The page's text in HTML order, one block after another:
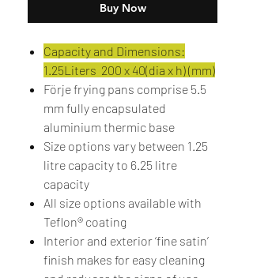
Buy Now
Capacity and Dimensions:
1.25Liters 200 x 40(dia x h) (mm)
Förje frying pans comprise 5.5
mm fully encapsulated
aluminium thermic base
Size options vary between 1.25
litre capacity to 6.25 litre
capacity
All size options available with
Teflon® coating
Interior and exterior ‘fine satin’
finish makes for easy cleaning